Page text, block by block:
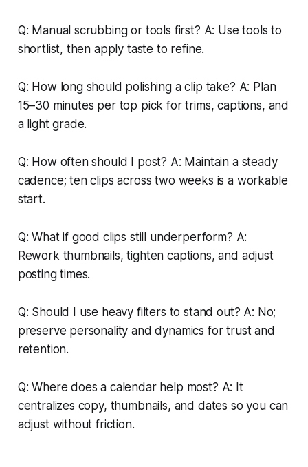
Q: Manual scrubbing or tools first? A: Use tools to
shortlist, then apply taste to refine.
Q: How long should polishing a clip take? A: Plan
15–30 minutes per top pick for trims, captions, and
a light grade.
Q: How often should I post? A: Maintain a steady
cadence; ten clips across two weeks is a workable
start.
Q: What if good clips still underperform? A:
Rework thumbnails, tighten captions, and adjust
posting times.
Q: Should I use heavy filters to stand out? A: No;
preserve personality and dynamics for trust and
retention.
Q: Where does a calendar help most? A: It
centralizes copy, thumbnails, and dates so you can
adjust without friction.